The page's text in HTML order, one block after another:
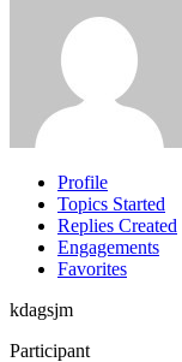
Profile
Topics Started
Replies Created
Engagements
Favorites
kdagsjm
Participant